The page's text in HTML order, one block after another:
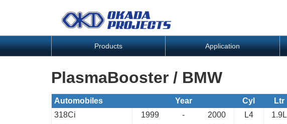
Products Application
PlasmaBooster / BMW
Automobiles Year Cyl Ltr
318Ci
1999 - 2000 L4 1.9L